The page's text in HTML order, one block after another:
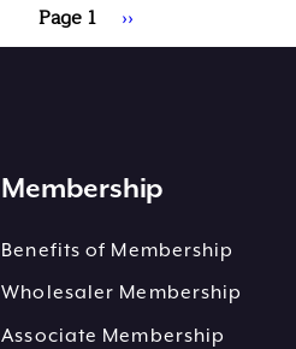
Page 1 Next
››
Membership
Benefits of Membership
Wholesaler Membership
Associate Membership